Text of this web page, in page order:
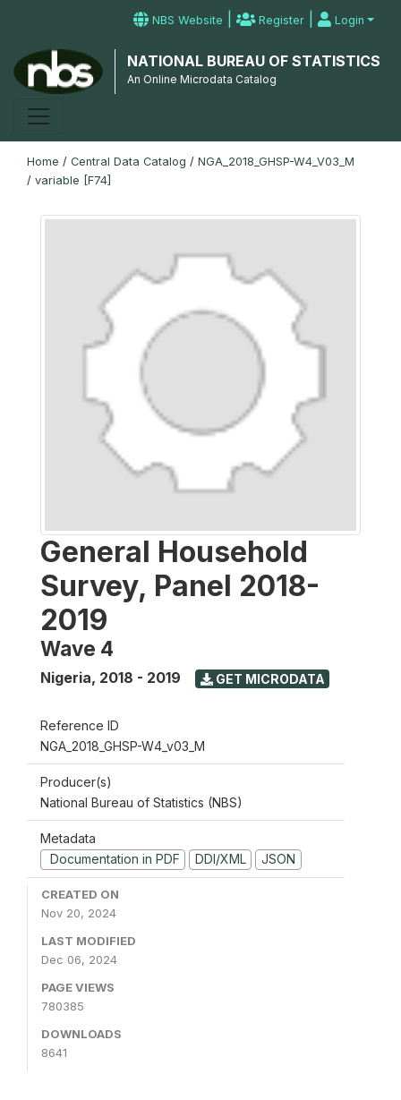
NBS Website | Register | Login
NATIONAL BUREAU OF STATISTICS
An Online Microdata Catalog
Home / Central Data Catalog / NGA_2018_GHSP-W4_V03_M
/ variable [F74]
General Household
Survey, Panel 2018-
2019
Wave 4
Nigeria, 2018 - 2019 GET MICRODATA
Reference ID
NGA_2018_GHSP-W4_v03_M
Producer(s)
National Bureau of Statistics (NBS)
Metadata
Documentation in PDF
DDI/XML JSON
CREATED ON
Nov 20, 2024
LAST MODIFIED
Dec 06, 2024
PAGE VIEWS
780385
DOWNLOADS
8641